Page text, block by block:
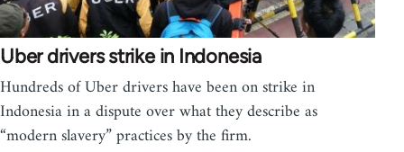
Uber drivers strike in Indonesia
Hundreds of Uber drivers have been on strike in
Indonesia in a dispute over what they describe as
“modern slavery” practices by the firm.